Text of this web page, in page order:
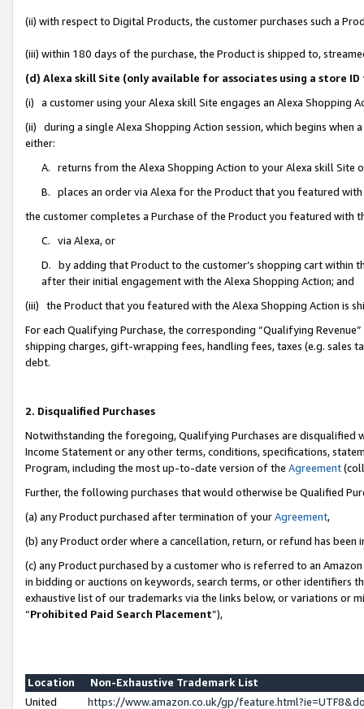
(ii) with respect to Digital Products, the customer purchases such a
(iii) within 180 days of the purchase, the Product is shipped to,
(d) Alexa skill Site (only available for associates using a store
(i) a customer using your Alexa skill Site engages an Alexa Shopping
(ii) during a single Alexa Shopping Action session, which begins when
either:
A. returns from the Alexa Shopping Action to your Alexa skill Site
B. places an order via Alexa for the Product that you featured with
the customer completes a Purchase of the Product you featured with
C. via Alexa, or
D. by adding that Product to the customer’s shopping cart within
after their initial engagement with the Alexa Shopping Action; and
(iii) the Product that you featured with the Alexa Shopping Action is
For each Qualifying Purchase, the corresponding “Qualifying
shipping charges, gift-wrapping fees, handling fees, taxes (e.g. sales
debt.
2. Disqualified Purchases
Notwithstanding the foregoing, Qualifying Purchases are disqualified
Income Statement or any other terms, conditions, specifications,
Program, including the most up-to-date version of the Agreement
Further, the following purchases that would otherwise be Qualified
(a) any Product purchased after termination of yourAgreement,
(b) any Product order where a cancellation, return, or refund has been
(c) any Product purchased by a customer who is referred to an
in bidding or auctions on keywords, search terms, or other identifiers
exhaustive list of our trademarks via the links below, or variations or
“Prohibited Paid Search Placement”),
Location
Non-Exhaustive Trademark List
United
https://www.amazon.co.uk/gp/